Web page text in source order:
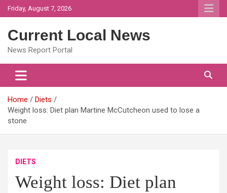
Skip
to
Friday, August 7, 2026
Current Local News
News Report Portal
Home
Diets
Weight loss: Diet plan Martine McCutcheon used to lose a
stone
DIETS
Weight loss: Diet plan